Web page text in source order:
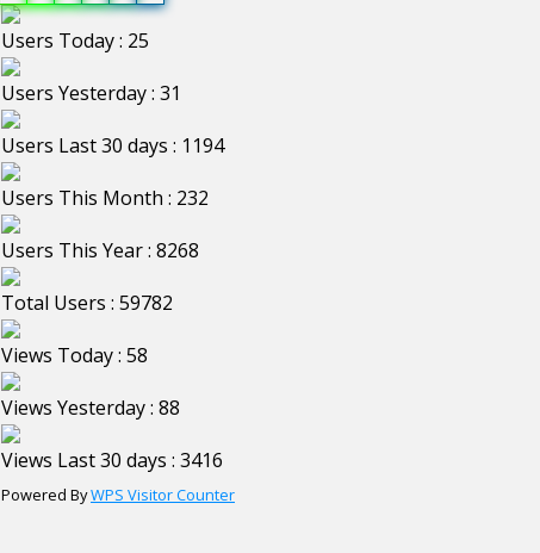
Users Today : 25
Users Yesterday : 31
Users Last 30 days : 1194
Users This Month : 232
Users This Year : 8268
Total Users : 59782
Views Today : 58
Views Yesterday : 88
Views Last 30 days : 3416
Powered ByWPS Visitor Counter